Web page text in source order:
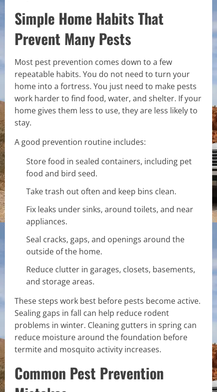
Simple Home Habits That
Prevent Many Pests
Most pest prevention comes down to a few
repeatable habits. You do not need to turn your
home into a fortress. You just need to make pests
work harder to find food, water, and shelter. If your
home gives them less to use, they are less likely to
stay.
A good prevention routine includes:
Store food in sealed containers, including pet
food and bird seed.
Take trash out often and keep bins clean.
Fix leaks under sinks, around toilets, and near
appliances.
Seal cracks, gaps, and openings around the
outside of the home.
Reduce clutter in garages, closets, basements,
and storage areas.
These steps work best before pests become active.
Sealing gaps in fall can help reduce rodent
problems in winter. Cleaning gutters in spring can
reduce moisture around the foundation before
termite and mosquito activity increases.
Common Pest Prevention